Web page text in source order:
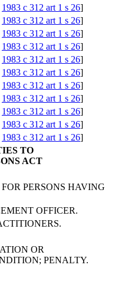
1983 c 312 art 1 s 26]
1983 c 312 art 1 s 26]
1983 c 312 art 1 s 26]
1983 c 312 art 1 s 26]
1983 c 312 art 1 s 26]
1983 c 312 art 1 s 26]
1983 c 312 art 1 s 26]
1983 c 312 art 1 s 26]
1983 c 312 art 1 s 26]
1983 c 312 art 1 s 26]
1983 c 312 art 1 s 26]
TO
ACT
PERSONS HAVING
OFFICER.
OR
PENALTY.